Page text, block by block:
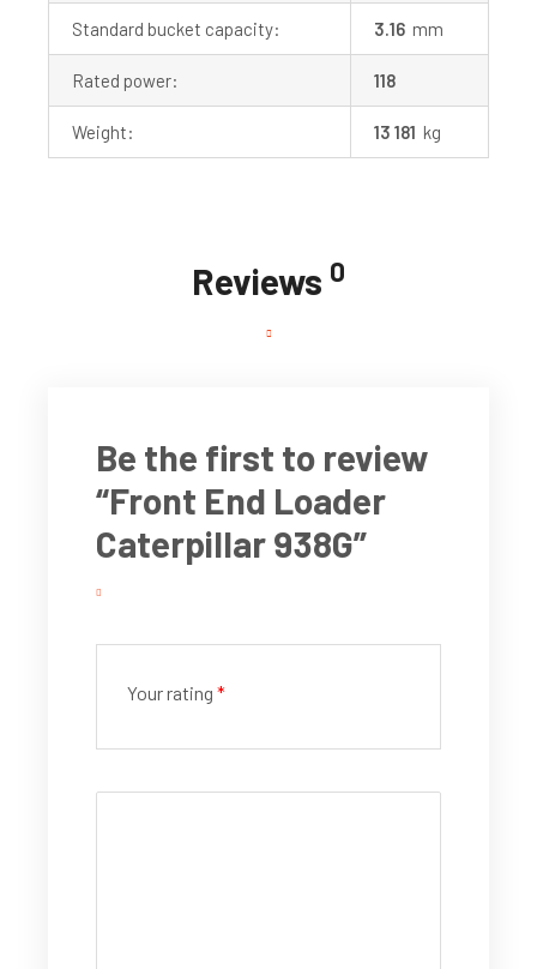
Standard bucket capacity: 3.16 mm
Rated power: 118
Weight: 13 181 kg
Reviews 0
Be the first to review
“Front End Loader
Caterpillar 938G”
Your rating *